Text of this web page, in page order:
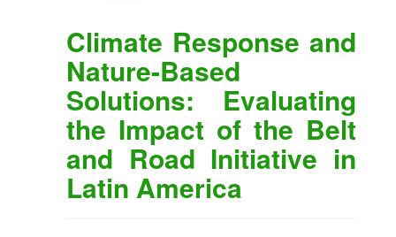
Climate Response and
Nature-Based
Solutions: Evaluating
the Impact of the Belt
and Road Initiative in
Latin America